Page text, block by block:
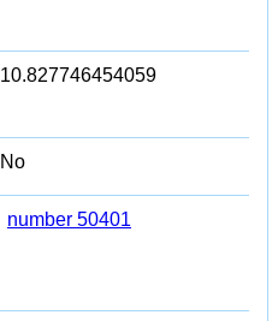
10.827746454059
No
number 50401